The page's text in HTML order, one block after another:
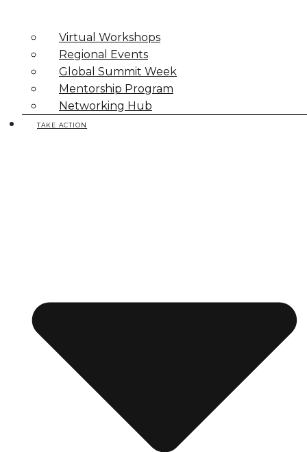
Virtual Workshops
Regional Events
Global Summit Week
Mentorship Program
Networking Hub
TAKE ACTION